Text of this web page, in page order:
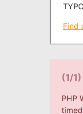
Find
(1/1)
PHP